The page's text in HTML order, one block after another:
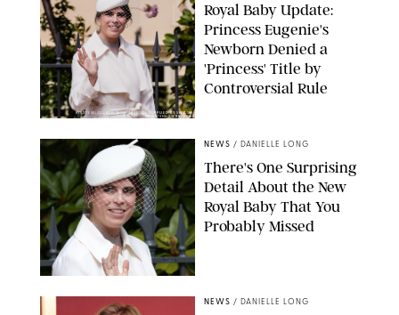
KIRSTY WIGGLESWORTH-AP/POOL SUPPLIED BY SPLASH
NEWS/SHUTTERSTOCK
Royal Baby Update:
Princess Eugenie's
Newborn Denied a
'Princess' Title by
Controversial Rule
NEWS / DANIELLE LONG
There's One Surprising
Detail About the New
Royal Baby That You
Probably Missed
NEWS / DANIELLE LONG